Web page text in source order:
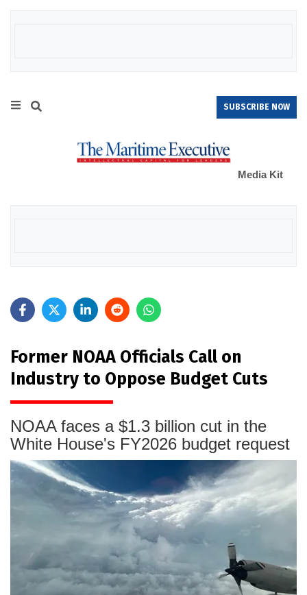
SUBSCRIBE NOW
Media Kit
Former NOAA Officials Call on
Industry to Oppose Budget Cuts
NOAA faces a $1.3 billion cut in the
White House's FY2026 budget request